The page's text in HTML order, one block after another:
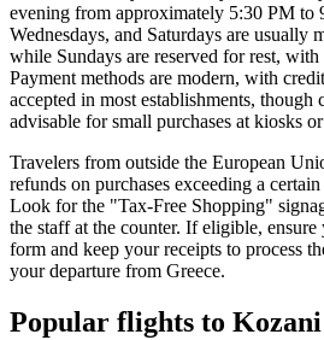
evening from approximately 5:30 PM to
Wednesdays, and Saturdays are usually
while Sundays are reserved for rest, with
Payment methods are modern, with
accepted in most establishments, though
advisable for small purchases at kiosks
Travelers from outside the European
refunds on purchases exceeding a
Look for the "Tax-Free Shopping"
the staff at the counter. If eligible,
form and keep your receipts to process
your departure from Greece.
Popular flights to Kozani